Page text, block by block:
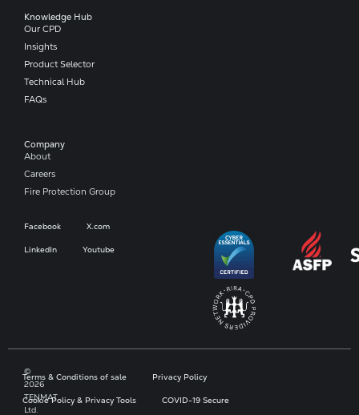
Knowledge Hub
Our CPD
Insights
Product Selector
Technical Hub
FAQs
Company​
About
Careers
Fire Protection Group
Facebook X.com
LinkedIn Youtube
©
2026
TENMAT
Ltd.
Terms & Conditions of sale Privacy Policy
Cookie Policy & Privacy Tools COVID-19 Secure